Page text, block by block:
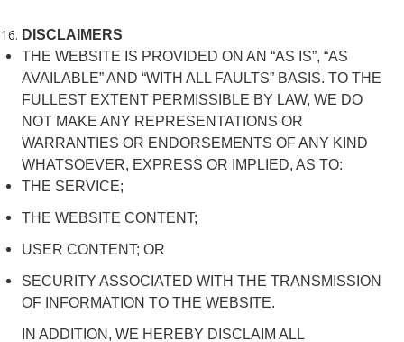
DISCLAIMERS
THE WEBSITE IS PROVIDED ON AN “AS IS”, “AS
AVAILABLE” AND “WITH ALL FAULTS” BASIS. TO THE
FULLEST EXTENT PERMISSIBLE BY LAW, WE DO
NOT MAKE ANY REPRESENTATIONS OR
WARRANTIES OR ENDORSEMENTS OF ANY KIND
WHATSOEVER, EXPRESS OR IMPLIED, AS TO:
THE SERVICE;
THE WEBSITE CONTENT;
USER CONTENT; OR
SECURITY ASSOCIATED WITH THE TRANSMISSION
OF INFORMATION TO THE WEBSITE.
IN ADDITION, WE HEREBY DISCLAIM ALL